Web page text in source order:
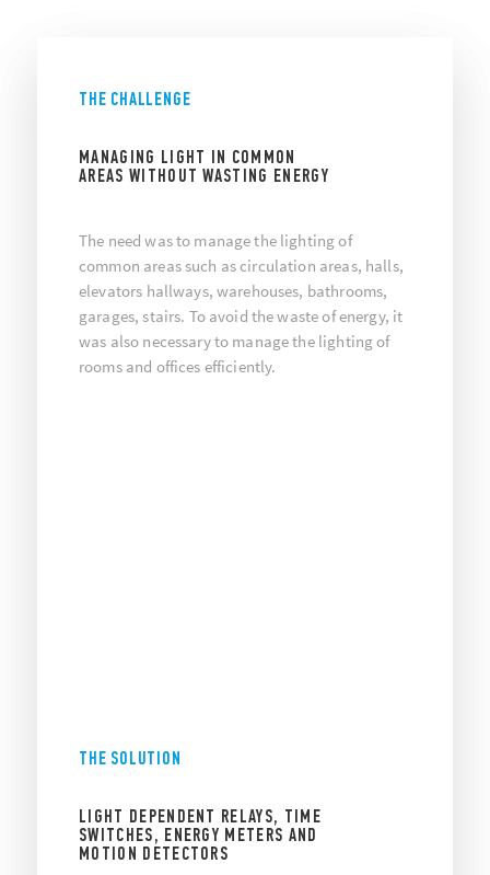
THE CHALLENGE
MANAGING LIGHT IN COMMON
AREAS WITHOUT WASTING ENERGY
The need was to manage the lighting of
common areas such as circulation areas, halls,
elevators hallways, warehouses, bathrooms,
garages, stairs. To avoid the waste of energy, it
was also necessary to manage the lighting of
rooms and offices efficiently.
THE SOLUTION
LIGHT DEPENDENT RELAYS, TIME
SWITCHES, ENERGY METERS AND
MOTION DETECTORS